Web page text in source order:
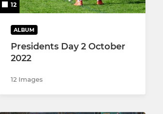
12
ALBUM
Presidents Day 2 October
2022
12 Images